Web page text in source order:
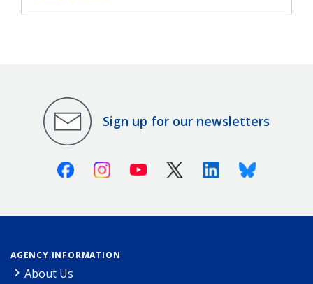
Sign up for our newsletters
FacebookInstagramYoutube X (Twitter)LinkedinBluesky
AGENCY INFORMATION
About Us